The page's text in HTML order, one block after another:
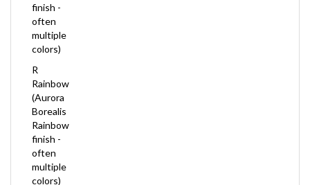
often
multiple
colors)
R
Rainbow
(Aurora
Borealis
Rainbow
finish -
often
multiple
colors)